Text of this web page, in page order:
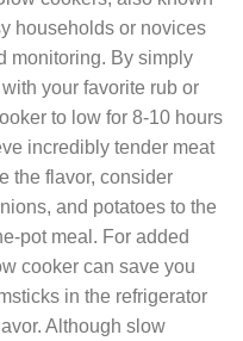
households or novices
monitoring. By simply
your favorite rub or
to low for 8-10 hours
incredibly tender meat
the flavor, consider
and potatoes to the
pot meal. For added
cooker can save you
in the refrigerator
Although slow